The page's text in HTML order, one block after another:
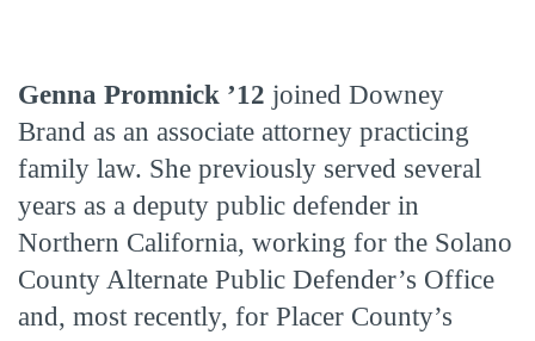
Genna Promnick ’12 joined Downey
Brand as an associate attorney practicing
family law. She previously served several
years as a deputy public defender in
Northern California, working for the Solano
County Alternate Public Defender’s Office
and, most recently, for Placer County’s